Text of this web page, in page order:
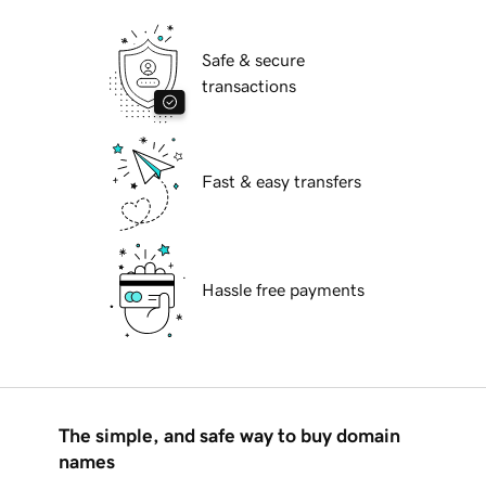
Safe & secure
transactions
Fast & easy transfers
Hassle free payments
The simple, and safe way to buy domain
names